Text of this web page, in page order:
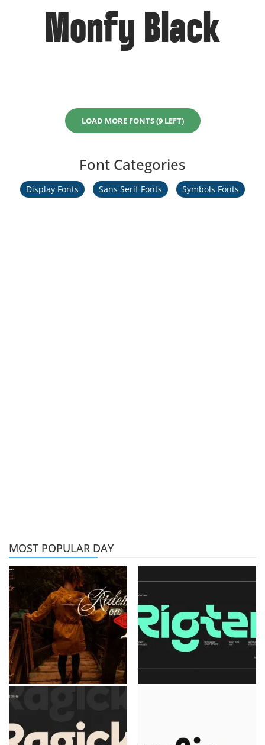
Monfy Black
LOAD MORE FONTS (9 LEFT)
Font Categories
Display Fonts Sans Serif Fonts Symbols Fonts
MOST POPULAR DAY